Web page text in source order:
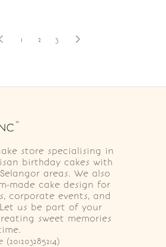
1 2 3
store specialising in
birthday cakes with
areas. We also
made cake design for
corporate events, and
us be part of your
sweet memories